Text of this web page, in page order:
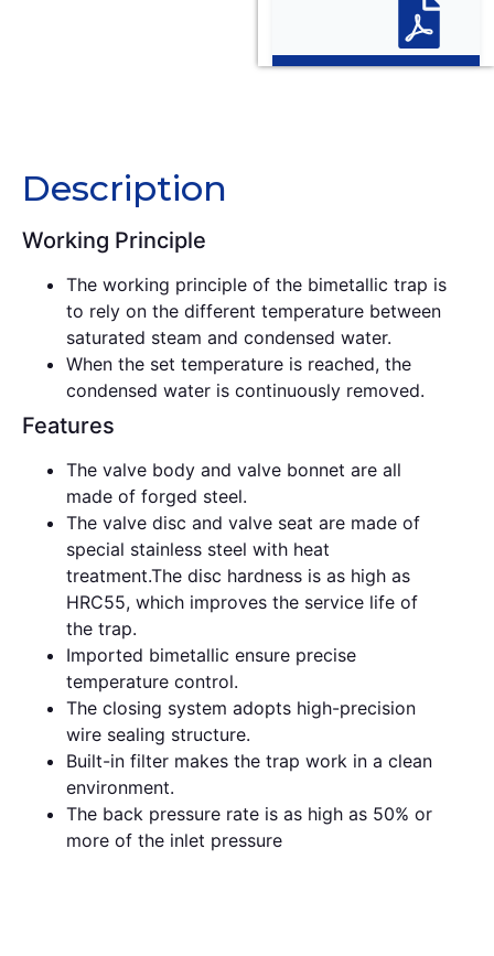
Description
Working Principle
The working principle of the bimetallic trap is
to rely on the different temperature between
saturated steam and condensed water.
When the set temperature is reached, the
condensed water is continuously removed.
Features
The valve body and valve bonnet are all
made of forged steel.
The valve disc and valve seat are made of
special stainless steel with heat
treatment.The disc hardness is as high as
HRC55, which improves the service life of
the trap.
Imported bimetallic ensure precise
temperature control.
The closing system adopts high-precision
wire sealing structure.
Built-in filter makes the trap work in a clean
environment.
The back pressure rate is as high as 50% or
more of the inlet pressure